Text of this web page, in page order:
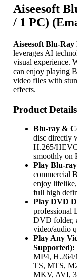
Aiseesoft
/ 1 PC)
Aiseesoft Blu-Ray
leverages AI
visual experience.
can enjoy playing
video files with
effects.
Product
Blu-ray &
disc directly
H.265/
smoothly on
Play Blu-
commercial
enjoy
full high
Play DVD
professional
DVD folder,
video/audio
Play Any
Supported):
MP4,
TS, MTS,
MKV, AVI,